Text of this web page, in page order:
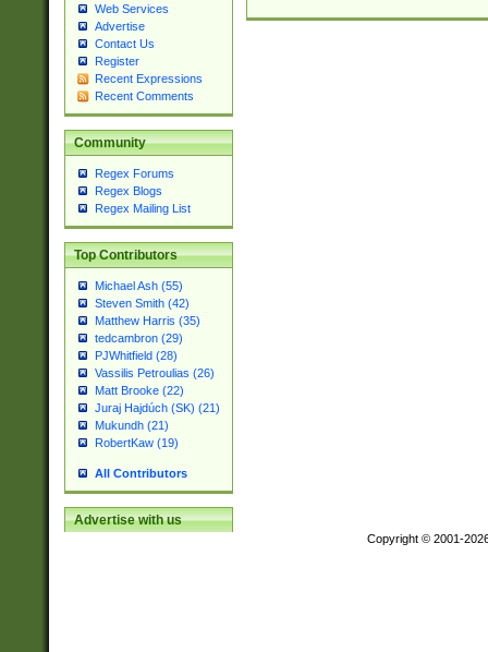
Web Services
Advertise
Contact Us
Register
Recent Expressions
Recent Comments
Community
Regex Forums
Regex Blogs
Regex Mailing List
Top Contributors
Michael Ash (55)
Steven Smith (42)
Matthew Harris (35)
tedcambron (29)
PJWhitfield (28)
Vassilis Petroulias (26)
Matt Brooke (22)
Juraj Hajdúch (SK) (21)
Mukundh (21)
RobertKaw (19)
All Contributors
Advertise with us
Copyright © 2001-